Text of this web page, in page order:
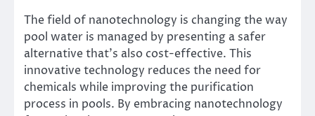
The field of nanotechnology is changing the way
pool water is managed by presenting a safer
alternative that’s also cost-effective. This
innovative technology reduces the need for
chemicals while improving the purification
process in pools. By embracing nanotechnology